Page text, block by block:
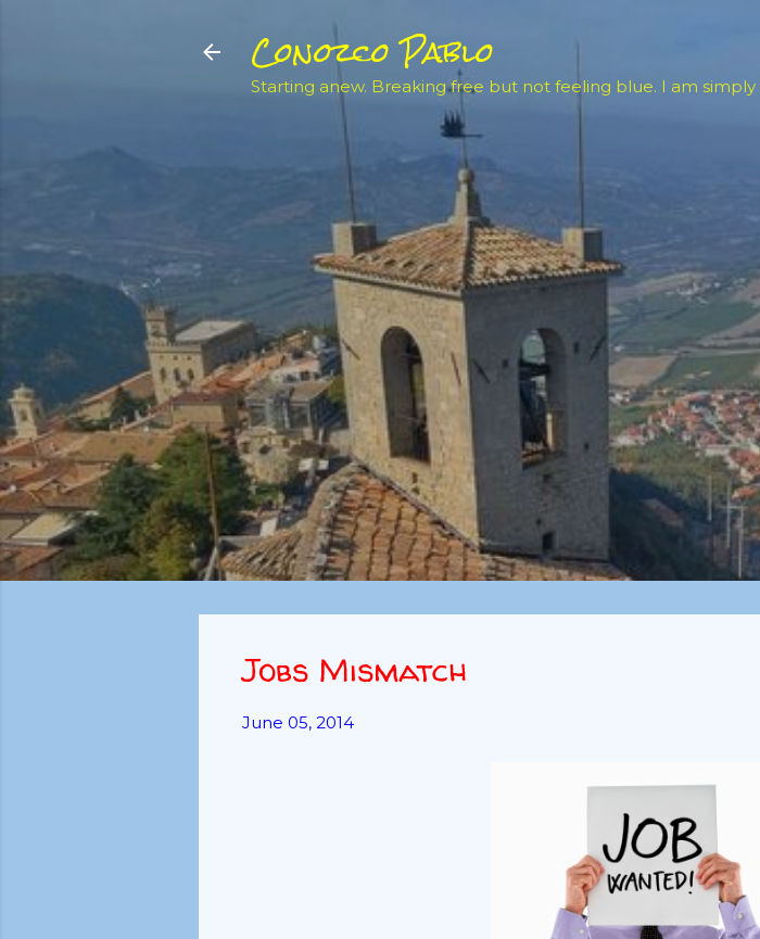
Conozco Pablo
Starting anew. Breaking free but not feeling blue. I am
Jobs Mismatch
June 05, 2014